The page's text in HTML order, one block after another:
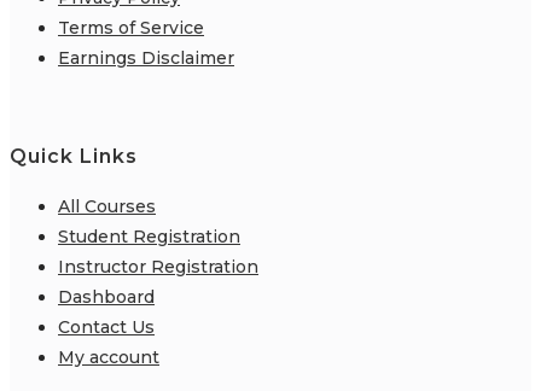
Terms of Service
Earnings Disclaimer
Quick Links
All Courses
Student Registration
Instructor Registration
Dashboard
Contact Us
My account